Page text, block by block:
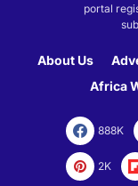
portal
About Us
Africa
888K
2K